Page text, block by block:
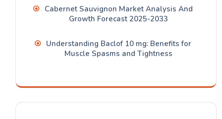
Cabernet Sauvignon Market Analysis And
Growth Forecast 2025-2033
Understanding Baclof 10 mg: Benefits for
Muscle Spasms and Tightness